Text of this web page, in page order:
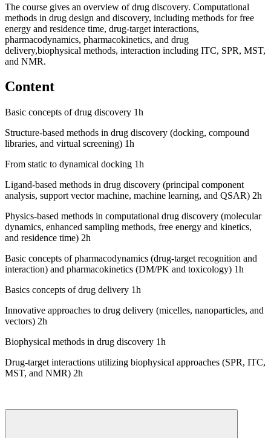
The course gives an overview of drug discovery. Computational
methods in drug design and discovery, including methods for free
energy and residence time, drug-target interactions,
pharmacodynamics, pharmacokinetics, and drug
delivery,biophysical methods, interaction including ITC, SPR, MST,
and NMR.
Content
Basic concepts of drug discovery 1h
Structure-based methods in drug discovery (docking, compound
libraries, and virtual screening) 1h
From static to dynamical docking 1h
Ligand-based methods in drug discovery (principal component
analysis, support vector machine, machine learning, and QSAR) 2h
Physics-based methods in computational drug discovery (molecular
dynamics, enhanced sampling methods, free energy and kinetics,
and residence time) 2h
Basic concepts of pharmacodynamics (drug-target recognition and
interaction) and pharmacokinetics (DM/PK and toxicology) 1h
Basics concepts of drug delivery 1h
Innovative approaches to drug delivery (micelles, nanoparticles, and
vectors) 2h
Biophysical methods in drug discovery 1h
Drug-target interactions utilizing biophysical approaches (SPR, ITC,
MST, and NMR) 2h